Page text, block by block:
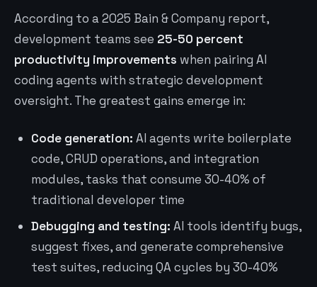
According to a 2025 Bain & Company report,
development teams see 25-50 percent
productivity improvements when pairing AI
coding agents with strategic development
oversight. The greatest gains emerge in:
Code generation: AI agents write boilerplate
code, CRUD operations, and integration
modules, tasks that consume 30-40% of
traditional developer time
Debugging and testing: AI tools identify bugs,
suggest fixes, and generate comprehensive
test suites, reducing QA cycles by 30-40%